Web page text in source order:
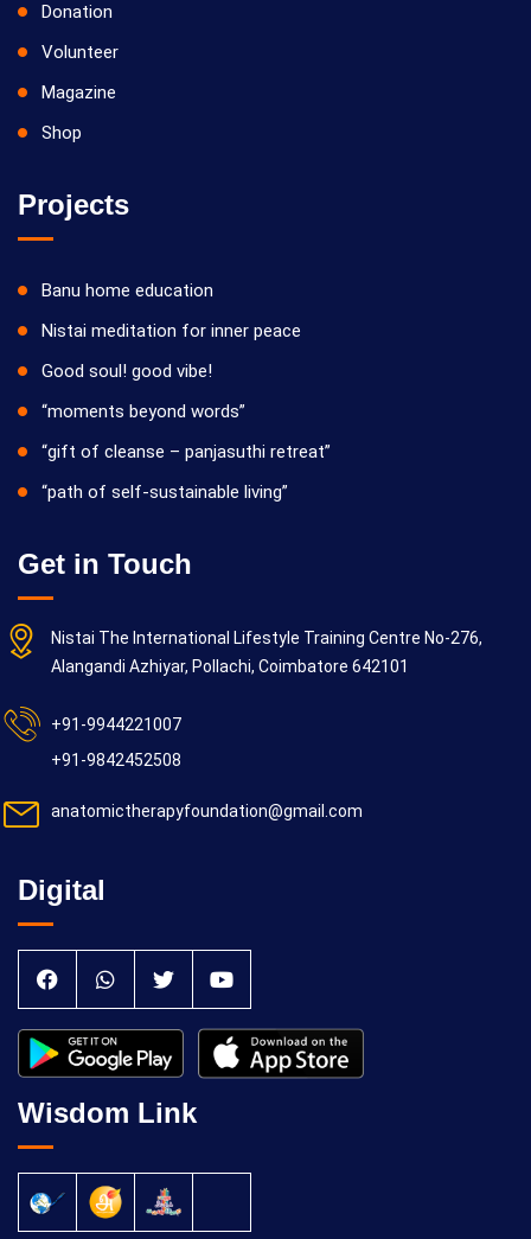
Donation
Volunteer
Magazine
Shop
Projects
Banu home education
Nistai meditation for inner peace
Good soul! good vibe!
“moments beyond words”
“gift of cleanse – panjasuthi retreat”
“path of self-sustainable living”
Get in Touch
Nistai The International Lifestyle Training Centre No-276,
Alangandi Azhiyar, Pollachi, Coimbatore 642101
+91-9944221007
+91-9842452508
anatomictherapyfoundation@gmail.com
Digital
Wisdom Link